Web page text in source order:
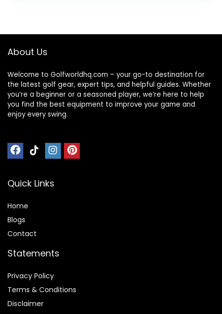
About Us
Welcome to Golfworldhq.com – your go-to destination for
the latest golf gear, expert tips, and helpful guides. Whether
you’re a beginner or a seasoned player, we’re here to help
you find the best equipment to improve your game and
enjoy every swing.
Quick Links
Home
Blogs
Contact
Statements
Privacy Policy
Terms & Conditions
Disclaimer